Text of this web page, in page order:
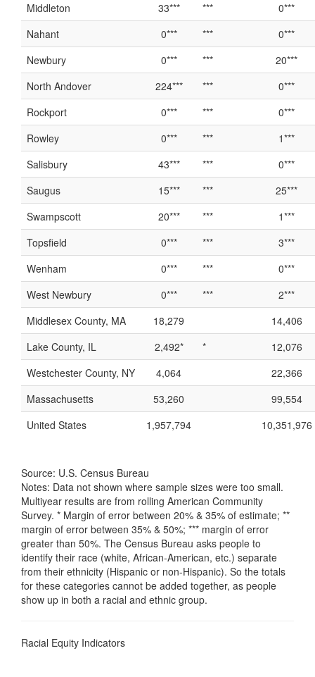
Middleton
33*** ***
0***
Nahant
0*** ***
0***
Newbury
0*** ***
20***
North Andover
224*** ***
0***
Rockport
0*** ***
0***
Rowley
0*** ***
1***
Salisbury
43*** ***
0***
Saugus
15*** ***
25***
Swampscott
20*** ***
1***
Topsfield
0*** ***
3***
Wenham
0*** ***
0***
West Newbury
0*** ***
2***
Middlesex County, MA
18,279
14,406
Lake County, IL
2,492* *
12,076
Westchester County, NY
4,064
22,366
Massachusetts
53,260
99,554
United States
1,957,794 10,351,976
Source: U.S. Census Bureau
Notes: Data not shown where sample sizes were too small.
Multiyear results are from rolling American Community
Survey. * Margin of error between 20% & 35% of estimate; **
margin of error between 35% & 50%; *** margin of error
greater than 50%. The Census Bureau asks people to
identify their race (white, African-American, etc.) separate
from their ethnicity (Hispanic or non-Hispanic). So the totals
for these categories cannot be added together, as people
show up in both a racial and ethnic group.
Racial Equity Indicators